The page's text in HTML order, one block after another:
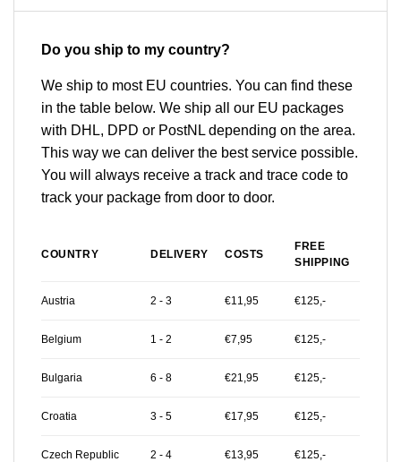
Do you ship to my country?
We ship to most EU countries. You can find these
in the table below. We ship all our EU packages
with DHL, DPD or PostNL depending on the area.
This way we can deliver the best service possible.
You will always receive a track and trace code to
track your package from door to door.
COUNTRY DELIVERY COSTS
FREE
SHIPPING
Austria 2 - 3 €11,95 €125,-
Belgium 1 - 2 €7,95 €125,-
Bulgaria 6 - 8 €21,95 €125,-
Croatia 3 - 5 €17,95 €125,-
Czech Republic 2 - 4 €13,95 €125,-